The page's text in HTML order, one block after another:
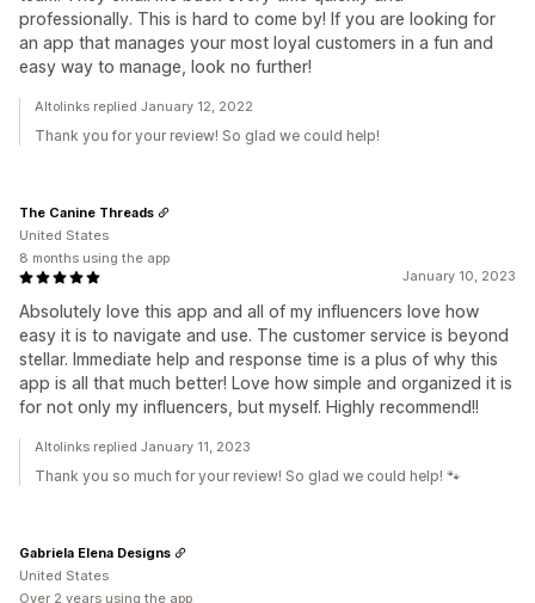
professionally. This is hard to come by! If you are looking for
an app that manages your most loyal customers in a fun and
easy way to manage, look no further!
Altolinks replied January 12, 2022
Thank you for your review! So glad we could help!
January 10, 2023
Absolutely love this app and all of my influencers love how
easy it is to navigate and use. The customer service is beyond
stellar. Immediate help and response time is a plus of why this
app is all that much better! Love how simple and organized it is
for not only my influencers, but myself. Highly recommend!!
The Canine Threads
United States
8 months using the app
Altolinks replied January 11, 2023
Thank you so much for your review! So glad we could help! 🐾
Gabriela Elena Designs
United States
Over 2 years using the app